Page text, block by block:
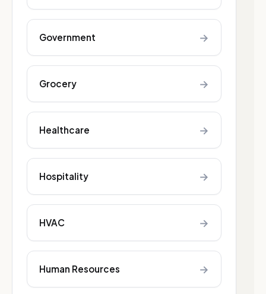
Government →
Grocery →
Healthcare →
Hospitality →
HVAC →
Human Resources →